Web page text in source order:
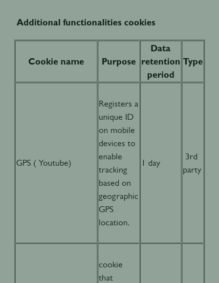
Additional functionalities cookies
Cookie name Purpose
Data
retention
period
Type
GPS ( Youtube)
Registers a
unique ID
on mobile
devices to
enable
tracking
based on
geographic
GPS
location.
1 day
3rd
party
cookie
that